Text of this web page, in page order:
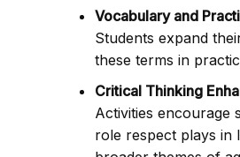
Vocabulary and
Students expand
these terms in
Critical Thinking
Activities encourage
role respect plays in